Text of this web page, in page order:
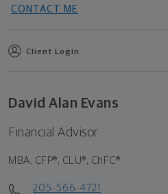
CONTACT ME
Client Login
David Alan Evans
Financial Advisor
MBA, CFP®, CLU®, ChFC®
205-566-4721